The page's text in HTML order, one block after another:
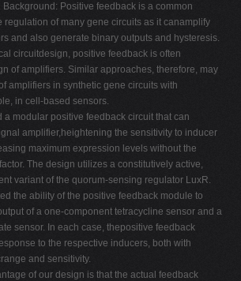
Positive feedback is a common
regulation of many gene circuits as it canamplify
and also generate binary outputs and hysteresis.
circuitdesign, positive feedback is often
of amplifiers. Similar approaches, therefore, may
amplifiers in synthetic gene circuits with
in cell-based sensors.
a modular positive feedback circuit that can
amplifier,heightening the sensitivity to inducer
maximum expression levels without the
The design utilizes a constitutively active,
variant of the quorum-sensing regulator LuxR.
the ability of the positive feedback module to
of a one-component tetracycline sensor and a
sensor. In each case, thepositive feedback
to the respective inducers, both with
and sensitivity.
of our design is that the actual feedback